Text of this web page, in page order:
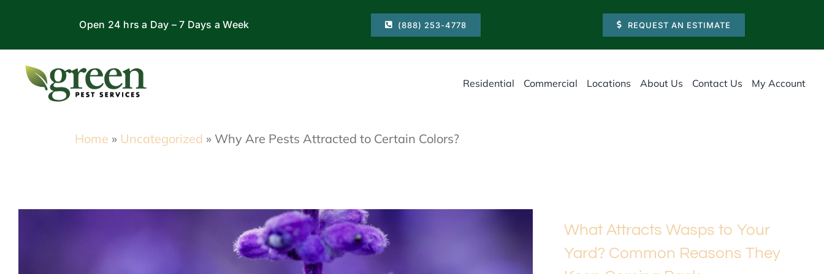
Open 24 hrs a Day – 7 Days a Week (888) 253-4778 REQUEST AN ESTIMATE
Residential Commercial Locations About Us Contact Us My Account
Home » Uncategorized » Why Are Pests Attracted to Certain Colors?
What Attracts Wasps to Your
Yard? Common Reasons They